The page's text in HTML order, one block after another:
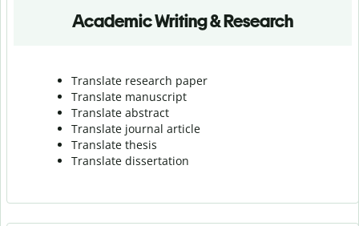
Academic Writing & Research
Translate research paper
Translate manuscript
Translate abstract
Translate journal article
Translate thesis
Translate dissertation